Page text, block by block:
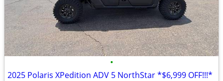
•
2025 Polaris XPedition ADV 5 NorthStar *$6,999 OFF!!!*